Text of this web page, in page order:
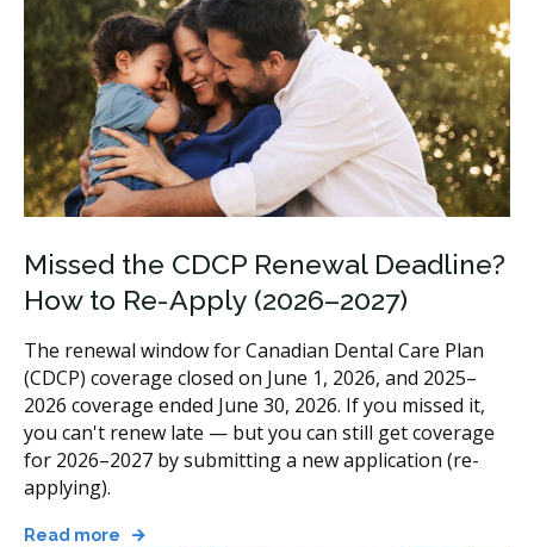
Missed the CDCP Renewal Deadline?
How to Re-Apply (2026–2027)
The renewal window for Canadian Dental Care Plan
(CDCP) coverage closed on June 1, 2026, and 2025–
2026 coverage ended June 30, 2026. If you missed it,
you can't renew late — but you can still get coverage
for 2026–2027 by submitting a new application (re-
applying).
Read more